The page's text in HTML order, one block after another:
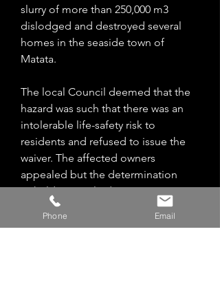
slurry of more than 250,000 m3
dislodged and destroyed several
homes in the seaside town of
Matata.
The local Council deemed that the
hazard was such that there was an
intolerable life-safety risk to
residents and refused to issue the
waiver. The affected owners
appealed but the determination
upheld Council’s decision.
Phone Email